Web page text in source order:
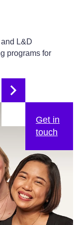
L&D
programs for
Get in
touch